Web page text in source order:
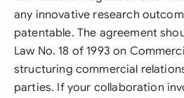
any innovative research
patentable. The agreement
Law No. 18 of 1993 on
structuring commercial
parties. If your collaboration